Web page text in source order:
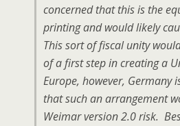
concerned that this is the
printing and would likely
This sort of fiscal unity
of a first step in creating a
Europe, however, Germany
that such an arrangement
Weimar version 2.0 risk.